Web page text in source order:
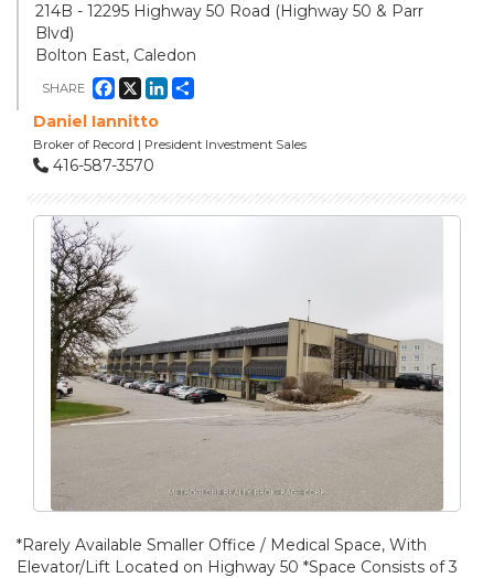
214B - 12295 Highway 50 Road (Highway 50 & Parr
Blvd)
Bolton East, Caledon
SHARE Facebook LinkedIn
Daniel Iannitto
Broker of Record | President Investment Sales
416-587-3570
*Rarely Available Smaller Office / Medical Space, With
Elevator/Lift Located on Highway 50 *Space Consists of 3